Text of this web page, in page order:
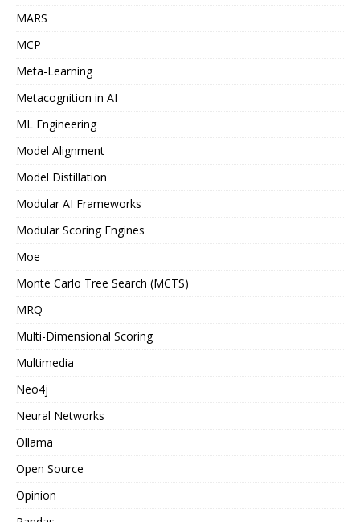
MARS
MCP
Meta-Learning
Metacognition in AI
ML Engineering
Model Alignment
Model Distillation
Modular AI Frameworks
Modular Scoring Engines
Moe
Monte Carlo Tree Search (MCTS)
MRQ
Multi-Dimensional Scoring
Multimedia
Neo4j
Neural Networks
Ollama
Open Source
Opinion